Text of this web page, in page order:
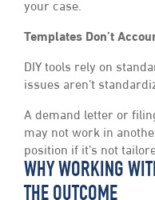
your case.
Templates Don’t
DIY tools rely on
issues aren’t
A demand letter or
may not work in
position if it’s not
WHY WORKING
THE OUTCOME